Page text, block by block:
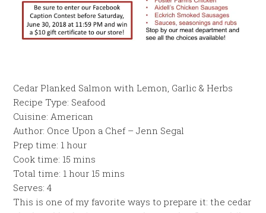
Cedar Planked Salmon with Lemon, Garlic & Herbs
Recipe Type: Seafood
Cuisine: American
Author: Once Upon a Chef – Jenn Segal
Prep time: 1 hour
Cook time: 15 mins
Total time: 1 hour 15 mins
Serves:4
This is one of my favorite ways to prepare it: the cedar